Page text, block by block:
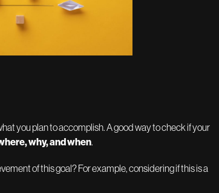
you plan to accomplish. A good way to check if your
why, and when.
of this goal? For example, considering if this is a